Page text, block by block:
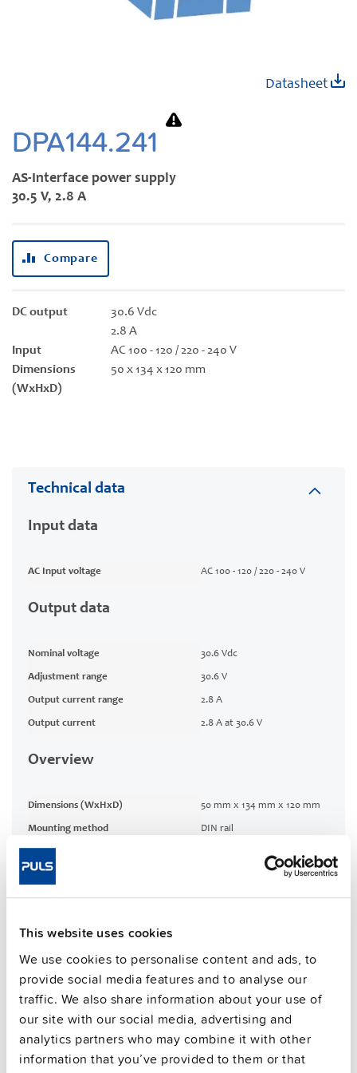
This website uses cookies
We use cookies to personalise content and ads, to
provide social media features and to analyse our
traffic. We also share information about your use of
our site with our social media, advertising and
analytics partners who may combine it with other
information that you’ve provided to them or that
DPA144.241
AS-Interface power supply
30.5 V, 2.8 A
Datasheet
Compare
DC output
30.6 Vdc
2.8 A
Input
AC 100 - 120 / 220 - 240 V
Dimensions
(WxHxD)
50 x 134 x 120 mm
beginning
of
gallery
Technical data
Input data
AC Input voltage AC 100 - 120 / 220 - 240 V
Output data
Nominal voltage 30.6 Vdc
Adjustment range 30.6 V
Output current range 2.8 A
Output current 2.8 A at 30.6 V
Overview
Dimensions (WxHxD) 50 mm x 134 mm x 120 mm
Mounting method DIN rail
Connection method
Techn. documentation
Commercial info
FAQs